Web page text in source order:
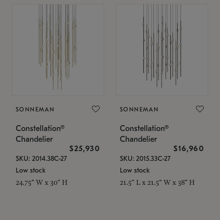
SONNEMAN
Constellation®
Chandelier
$25,930
SKU: 2014.38C-27
Low stock
24.75" W x 30" H
SONNEMAN
Constellation®
Chandelier
$16,960
SKU: 2015.33C-27
Low stock
21.5" L x 21.5" W x 38" H